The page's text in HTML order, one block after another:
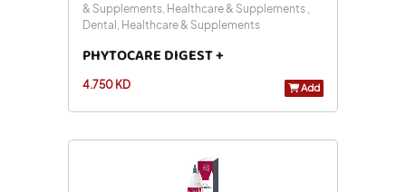
& Supplements, Healthcare & Supplements ,
Dental, Healthcare & Supplements
PHYTOCARE DIGEST +
4.750 KD Add